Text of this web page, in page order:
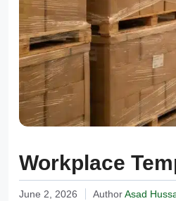
Workplace
June 2, 2026 AuthorAsad